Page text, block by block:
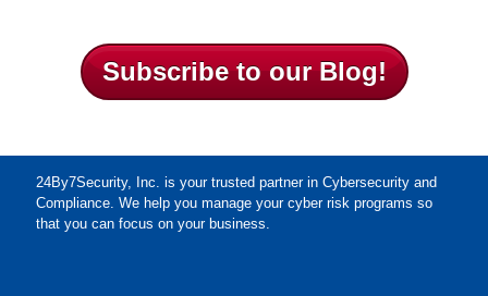
Subscribe to our Blog!
24By7Security, Inc. is your trusted partner in Cybersecurity and
Compliance. We help you manage your cyber risk programs so
that you can focus on your business.